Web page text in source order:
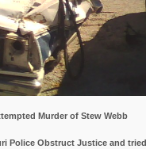
Murder of Stew Webb
Police Obstruct Justice and